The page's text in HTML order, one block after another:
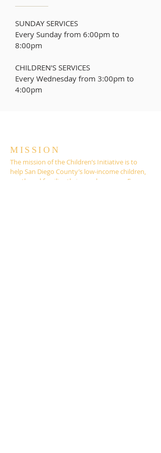
SUNDAY SERVICES
Every Sunday from 6:00pm to
8:00pm
CHILDREN'S SERVICES
Every Wednesday from 3:00pm to
4:00pm
MISSION
The mission of the Children’s Initiative is to
help San Diego County’s low-income children,
youth and families thrive and prosper. For